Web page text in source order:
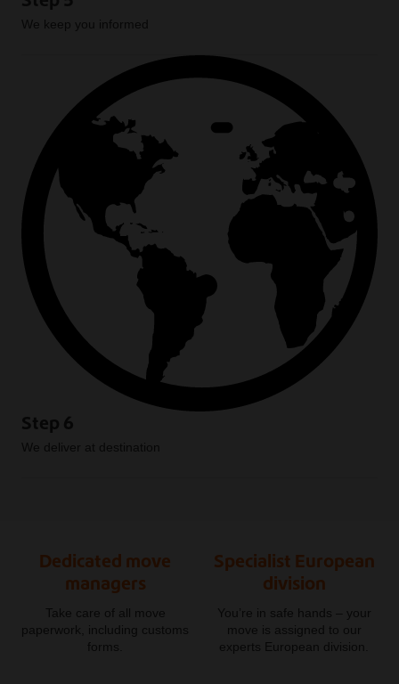
We keep you informed
Step 6
We deliver at destination
Dedicated move
managers
Take care of all move
paperwork, including customs
forms.
Specialist European
division
You’re in safe hands – your
move is assigned to our
experts European division.